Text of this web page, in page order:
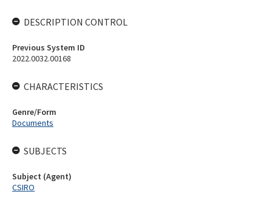
DESCRIPTION CONTROL
Previous System ID
2022.0032.00168
CHARACTERISTICS
Genre/Form
Documents
SUBJECTS
Subject (Agent)
CSIRO